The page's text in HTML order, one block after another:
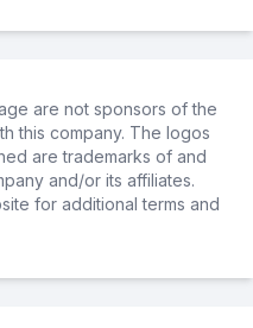
are not sponsors of the
this company. The logos
are trademarks of and
and/or its affiliates.
for additional terms and